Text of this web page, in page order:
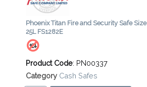
Phoenix Titan Fire and Security Safe
25L FS1282E
Product Code: PN00337
Category Cash Safes